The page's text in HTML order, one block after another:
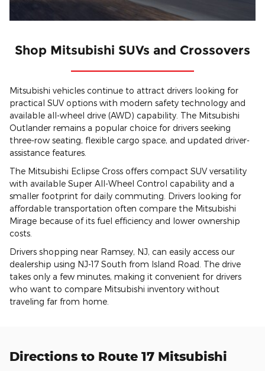
Shop Mitsubishi SUVs and Crossovers
Mitsubishi vehicles continue to attract drivers looking for
practical SUV options with modern safety technology and
available all-wheel drive (AWD) capability. The Mitsubishi
Outlander remains a popular choice for drivers seeking
three-row seating, flexible cargo space, and updated driver-
assistance features.
The Mitsubishi Eclipse Cross offers compact SUV versatility
with available Super All-Wheel Control capability and a
smaller footprint for daily commuting. Drivers looking for
affordable transportation often compare the Mitsubishi
Mirage because of its fuel efficiency and lower ownership
costs.
Drivers shopping near Ramsey, NJ, can easily access our
dealership using NJ-17 South from Island Road. The drive
takes only a few minutes, making it convenient for drivers
who want to compare Mitsubishi inventory without
traveling far from home.
Directions to Route 17 Mitsubishi